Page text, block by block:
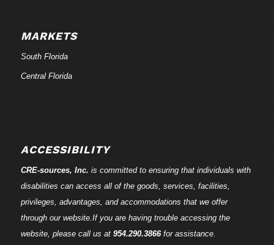
MARKETS
South Florida
Central Florida
ACCESSIBILITY
CRE-sources, Inc. is committed to ensuring that individuals with
disabilities can access all of the goods, services, facilities,
privileges, advantages, and accommodations that we offer
through our website.If you are having trouble accessing the
website, please call us at 954.290.3866for assistance.